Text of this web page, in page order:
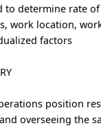
to determine rate
work location,
factors
position
overseeing the